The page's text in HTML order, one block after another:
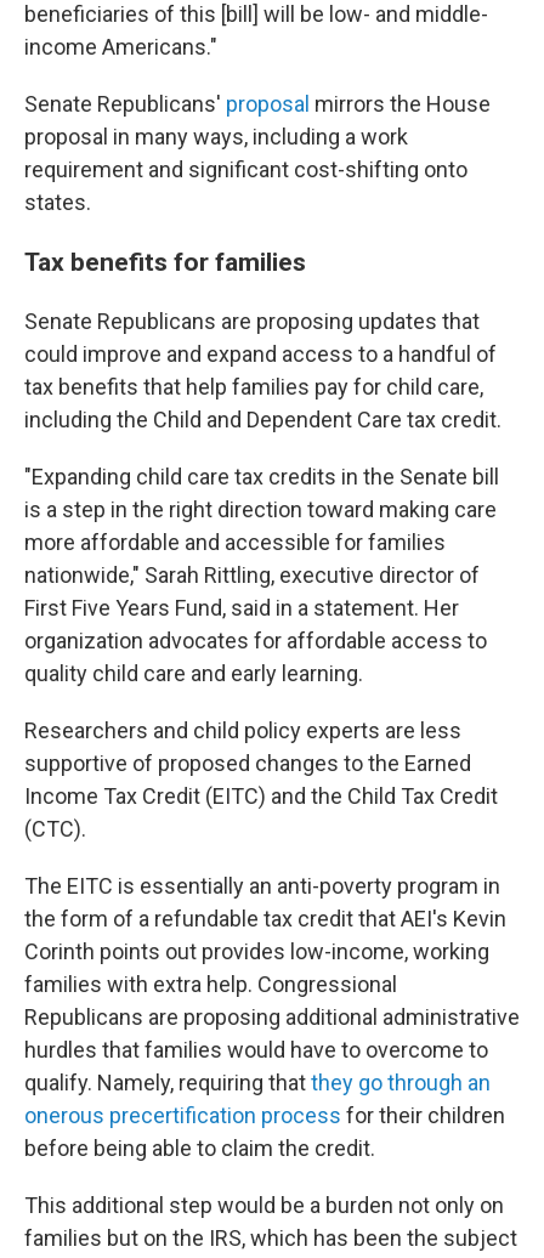
beneficiaries of this [bill] will be low- and middle-
income Americans."
Senate Republicans' proposal mirrors the House
proposal in many ways, including a work
requirement and significant cost-shifting onto
states.
Tax benefits for families
Senate Republicans are proposing updates that
could improve and expand access to a handful of
tax benefits that help families pay for child care,
including the Child and Dependent Care tax credit.
"Expanding child care tax credits in the Senate bill
is a step in the right direction toward making care
more affordable and accessible for families
nationwide," Sarah Rittling, executive director of
First Five Years Fund, said in a statement. Her
organization advocates for affordable access to
quality child care and early learning.
Researchers and child policy experts are less
supportive of proposed changes to the Earned
Income Tax Credit (EITC) and the Child Tax Credit
(CTC).
The EITC is essentially an anti-poverty program in
the form of a refundable tax credit that AEI's Kevin
Corinth points out provides low-income, working
families with extra help. Congressional
Republicans are proposing additional administrative
hurdles that families would have to overcome to
qualify. Namely, requiring thatthey go through an
onerous precertification process for their children
before being able to claim the credit.
This additional step would be a burden not only on
families but on the IRS, which has been the subject